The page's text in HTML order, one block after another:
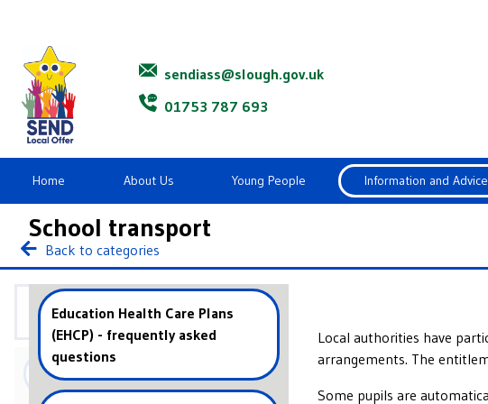
sendiass@slough.gov.uk
01753 787 693
Home About Us Young People Information and Advice
School transport
Back to categories
Information and advice
Appeals and Tribunals
Education Health Care Plans
(EHCP) - frequently asked
questions
Local authorities have
arrangements. The
Some pupils are